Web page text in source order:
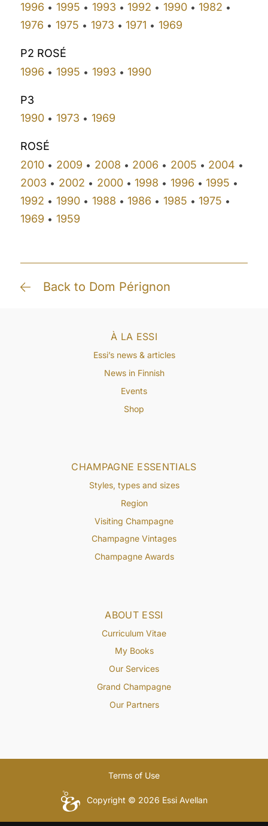
1996 • 1995 • 1993 • 1992 • 1990• 1982 •
1976 • 1975 • 1973 • 1971 • 1969
P2 ROSÉ
1996 • 1995 • 1993 • 1990
P3
1990 • 1973 • 1969
ROSÉ
2010 • 2009 • 2008 • 2006 • 2005 • 2004 •
2003 • 2002 • 2000• 1998 • 1996 • 1995 •
1992 • 1990• 1988 • 1986 • 1985 • 1975 •
1969 • 1959
Back to Dom Pérignon
ABOUT ESSI
Curriculum Vitae
My Books
Our Services
Grand Champagne
Our Partners
CHAMPAGNE ESSENTIALS
Styles, types and sizes
Region
Visiting Champagne
Champagne Vintages
Champagne Awards
À LA ESSI
Essi’s news & articles
News in Finnish
Events
Shop
Copyright © 2026 Essi Avellan
Terms of Use